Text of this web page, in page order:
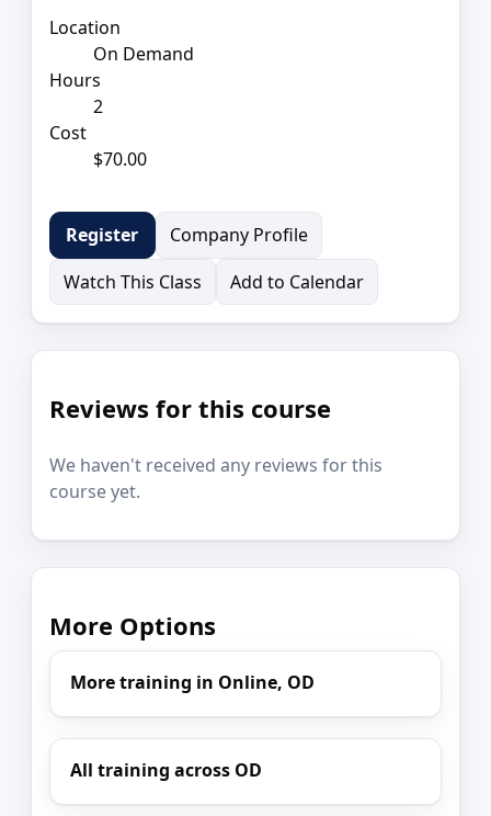
Location
On Demand
Hours
2
Cost
$70.00
Register
Company Profile
Watch This Class
Add to Calendar
Reviews for this course
We haven't received any reviews for this
course yet.
More Options
More training in Online, OD
All training across OD